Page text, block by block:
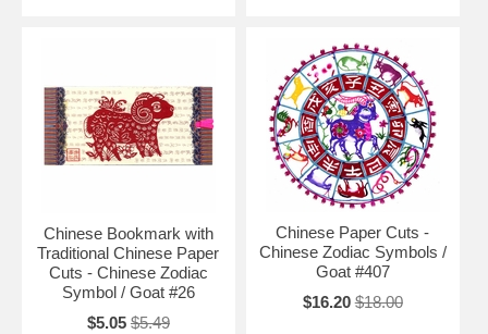
Chinese Bookmark with
Traditional Chinese Paper
Cuts - Chinese Zodiac
Symbol / Goat #26
$5.05 $5.49
Chinese Paper Cuts -
Chinese Zodiac Symbols /
Goat #407
$16.20 $18.00